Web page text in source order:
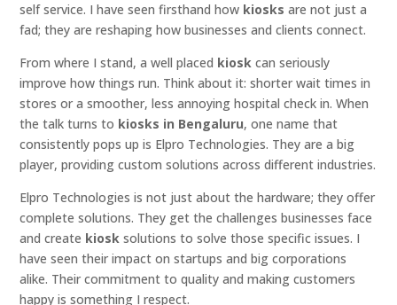
self service. I have seen firsthand how kiosks are not just a
fad; they are reshaping how businesses and clients connect.
From where I stand, a well placed kiosk can seriously
improve how things run. Think about it: shorter wait times in
stores or a smoother, less annoying hospital check in. When
the talk turns to kiosks in Bengaluru, one name that
consistently pops up is Elpro Technologies. They are a big
player, providing custom solutions across different industries.
Elpro Technologies is not just about the hardware; they offer
complete solutions. They get the challenges businesses face
and create kiosk solutions to solve those specific issues. I
have seen their impact on startups and big corporations
alike. Their commitment to quality and making customers
happy is something I respect.